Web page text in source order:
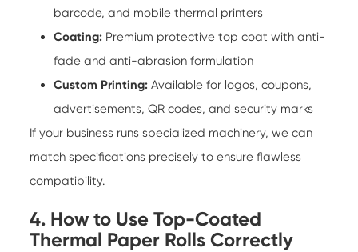
barcode, and mobile thermal printers
Coating: Premium protective top coat with anti-
fade and anti-abrasion formulation
Custom Printing: Available for logos, coupons,
advertisements, QR codes, and security marks
If your business runs specialized machinery, we can
match specifications precisely to ensure flawless
compatibility.
4. How to Use Top-Coated
Thermal Paper Rolls Correctly